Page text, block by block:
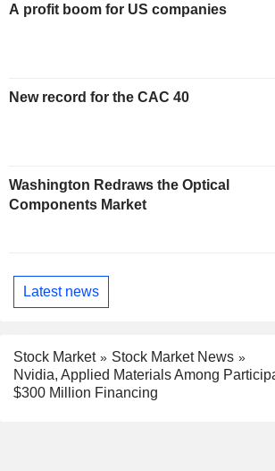
A profit boom for US companies
New record for the CAC 40
Washington Redraws the Optical
Components Market
Latest news
Stock Market
Stock Market News
Nvidia, Applied Materials Among
$300 Million Financing